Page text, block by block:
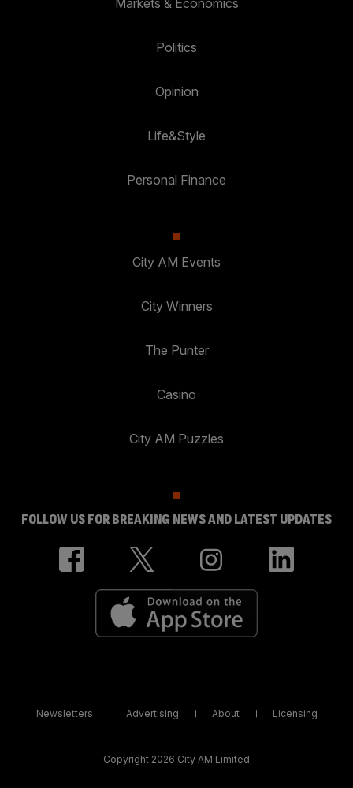
Politics
Opinion
Life&Style
Personal Finance
City AM Events
City Winners
The Punter
Casino
City AM Puzzles
FOLLOW US FOR BREAKING NEWS AND LATEST UPDATES
Newsletters Advertising About Licensing
Copyright 2026 City AM Limited